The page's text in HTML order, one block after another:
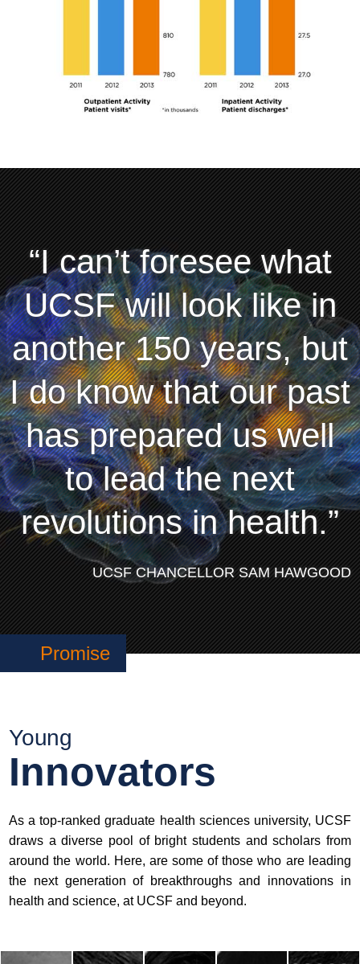
I can’t foresee what
UCSF will look like in
another 150 years, but
I do know that our past
has prepared us well
to lead the next
revolutions in health.
UCSF CHANCELLOR SAM HAWGOOD
Promise
Young
Innovators
As a top-ranked graduate health sciences university, UCSF
draws a diverse pool of bright students and scholars from
around the world. Here, are some of those who are leading
the next generation of breakthroughs and innovations in
health and science, at UCSF and beyond.